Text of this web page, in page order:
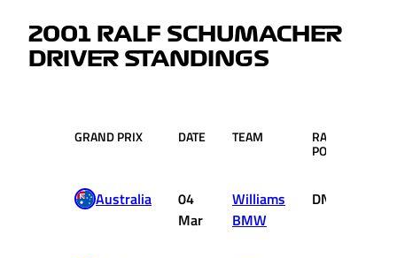
2001 RALF SCHUMACHER
DRIVER STANDINGS
GRAND PRIX DATE TEAM RACE
POS.
Australia
04
Mar
Williams
BMW
DNF